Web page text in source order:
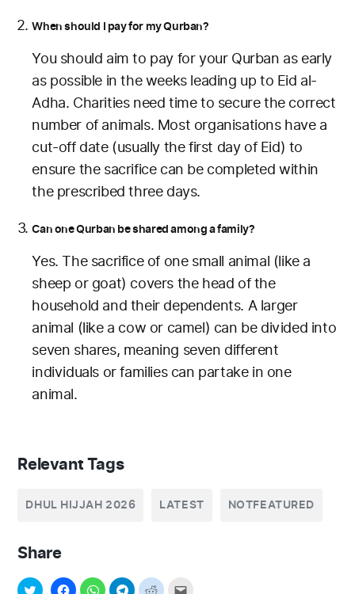
When should I pay for my Qurban?
You should aim to pay for your Qurban as early
as possible in the weeks leading up to Eid al-
Adha. Charities need time to secure the correct
number of animals. Most organisations have a
cut-off date (usually the first day of Eid) to
ensure the sacrifice can be completed within
the prescribed three days.
Can one Qurban be shared among a family?
Yes. The sacrifice of one small animal (like a
sheep or goat) covers the head of the
household and their dependents. A larger
animal (like a cow or camel) can be divided into
seven shares, meaning seven different
individuals or families can partake in one
animal.
Share
Relevant Tags
DHUL HIJJAH 2026 LATEST NOTFEATURED